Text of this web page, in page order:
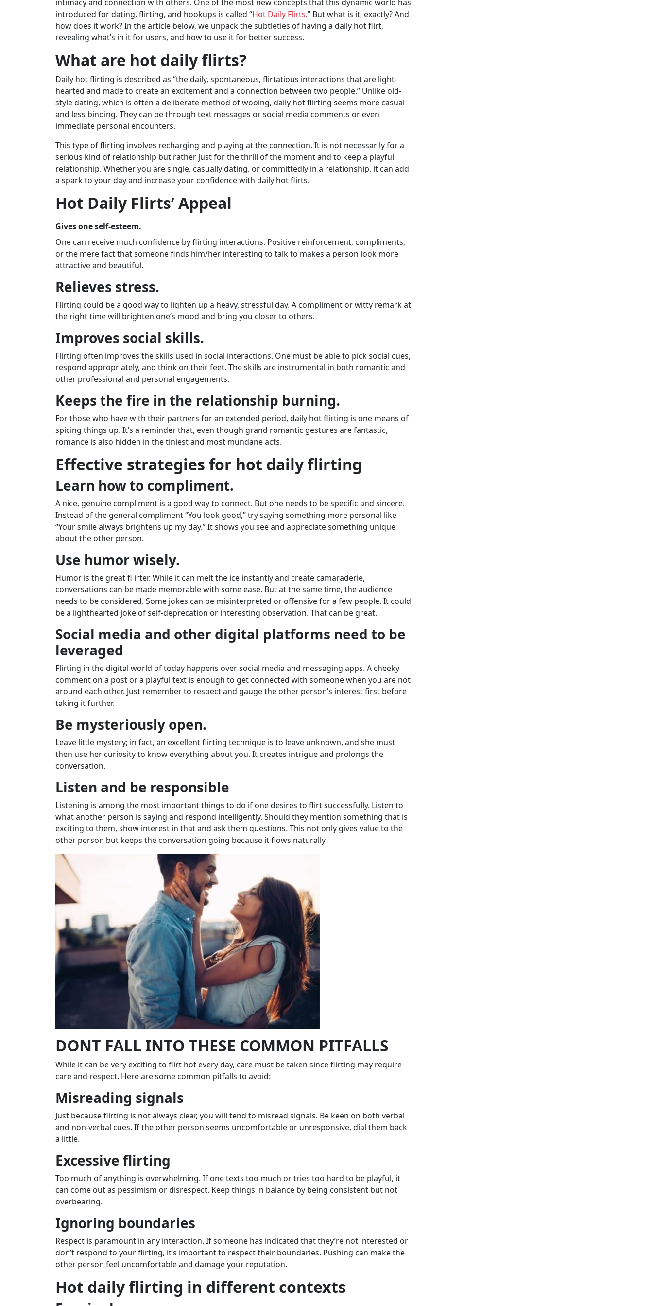
intimacy and connection with others. One of the most new concepts that this dynamic world has
introduced for dating, flirting, and hookups is called “Hot Daily Flirts.” But what is it, exactly? And
how does it work? In the article below, we unpack the subtleties of having a daily hot flirt,
revealing what’s in it for users, and how to use it for better success.
What are hot daily flirts?
Daily hot flirting is described as “the daily, spontaneous, flirtatious interactions that are light-
hearted and made to create an excitement and a connection between two people.” Unlike old-
style dating, which is often a deliberate method of wooing, daily hot flirting seems more casual
and less binding. They can be through text messages or social media comments or even
immediate personal encounters.
This type of flirting involves recharging and playing at the connection. It is not necessarily for a
serious kind of relationship but rather just for the thrill of the moment and to keep a playful
relationship. Whether you are single, casually dating, or committedly in a relationship, it can add
a spark to your day and increase your confidence with daily hot flirts.
Hot Daily Flirts’ Appeal
Gives one self-esteem.
One can receive much confidence by flirting interactions. Positive reinforcement, compliments,
or the mere fact that someone finds him/her interesting to talk to makes a person look more
attractive and beautiful.
Relieves stress.
Flirting could be a good way to lighten up a heavy, stressful day. A compliment or witty remark at
the right time will brighten one’s mood and bring you closer to others.
Improves social skills.
Flirting often improves the skills used in social interactions. One must be able to pick social cues,
respond appropriately, and think on their feet. The skills are instrumental in both romantic and
other professional and personal engagements.
Keeps the fire in the relationship burning.
For those who have with their partners for an extended period, daily hot flirting is one means of
spicing things up. It’s a reminder that, even though grand romantic gestures are fantastic,
romance is also hidden in the tiniest and most mundane acts.
Effective strategies for hot daily flirting
Learn how to compliment.
A nice, genuine compliment is a good way to connect. But one needs to be specific and sincere.
Instead of the general compliment “You look good,” try saying something more personal like
“Your smile always brightens up my day.” It shows you see and appreciate something unique
about the other person.
Use humor wisely.
Humor is the great fl irter. While it can melt the ice instantly and create camaraderie,
conversations can be made memorable with some ease. But at the same time, the audience
needs to be considered. Some jokes can be misinterpreted or offensive for a few people. It could
be a lighthearted joke of self-deprecation or interesting observation. That can be great.
Social media and other digital platforms need to be
leveraged
Flirting in the digital world of today happens over social media and messaging apps. A cheeky
comment on a post or a playful text is enough to get connected with someone when you are not
around each other. Just remember to respect and gauge the other person’s interest first before
taking it further.
Be mysteriously open.
Leave little mystery; in fact, an excellent flirting technique is to leave unknown, and she must
then use her curiosity to know everything about you. It creates intrigue and prolongs the
conversation.
Listen and be responsible
Listening is among the most important things to do if one desires to flirt successfully. Listen to
what another person is saying and respond intelligently. Should they mention something that is
exciting to them, show interest in that and ask them questions. This not only gives value to the
other person but keeps the conversation going because it flows naturally.
DONT FALL INTO THESE COMMON PITFALLS
While it can be very exciting to flirt hot every day, care must be taken since flirting may require
care and respect. Here are some common pitfalls to avoid:
Misreading signals
Just because flirting is not always clear, you will tend to misread signals. Be keen on both verbal
and non-verbal cues. If the other person seems uncomfortable or unresponsive, dial them back
a little.
Excessive flirting
Too much of anything is overwhelming. If one texts too much or tries too hard to be playful, it
can come out as pessimism or disrespect. Keep things in balance by being consistent but not
overbearing.
Ignoring boundaries
Respect is paramount in any interaction. If someone has indicated that they’re not interested or
don’t respond to your flirting, it’s important to respect their boundaries. Pushing can make the
other person feel uncomfortable and damage your reputation.
Hot daily flirting in different contexts